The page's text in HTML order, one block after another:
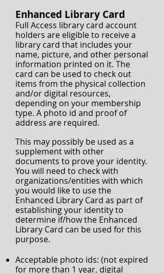
Enhanced Library Card
Full Access library card account
holders are eligible to receive a
library card that includes your
name, picture, and other personal
information printed on it. The
card can be used to check out
items from the physical collection
and/or digital resources,
depending on your membership
type. A photo id and proof of
address are required.
This may possibly be used as a
supplement with other
documents to prove your identity.
You will need to check with
organizations/entities with which
you would like to use the
Enhanced Library Card as part of
establishing your identity to
determine if/how the Enhanced
Library Card can be used for this
purpose.
Acceptable photo ids: (not expired
for more than 1 year, digital